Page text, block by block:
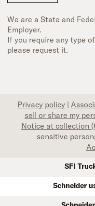
We are a State and
Employer.
If you require any type
please request it.
Privacy policy |
sell or share my
Notice at collection
sensitive
SFI
Schneider